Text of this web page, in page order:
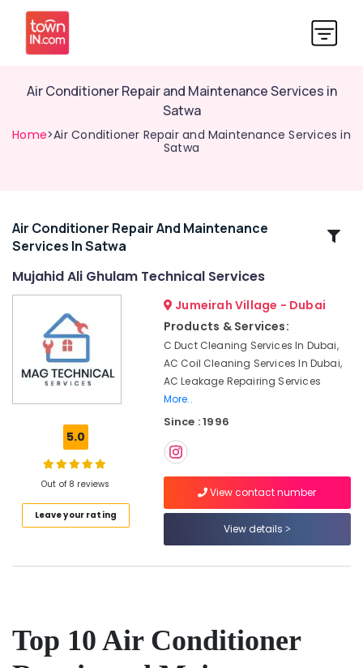
Air Conditioner Repair and Maintenance Services in
Satwa
Home>Air Conditioner Repair and Maintenance Services in
Satwa
Related
Categories
Installation
Services
Jumeirah
Wall
Services
Home
Dubai
Air Conditioner Repair And Maintenance
Services In Satwa
Mujahid Ali Ghulam Technical Services
5.0
Out of 8 reviews
Leave your rating
Jumeirah Village - Dubai
Products & Services:
C Duct Cleaning Services In Dubai,
AC Coil Cleaning Services In Dubai,
AC Leakage Repairing Services
More..
Since : 1996
View contact number
View details
Top 10 Air Conditioner